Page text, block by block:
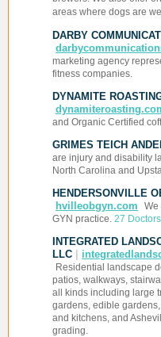
areas where dogs are
DARBY
marketing agency
fitness companies.
DYNAMITE
and Organic Certified
GRIMES TEICH
are injury and disability
North Carolina and
HENDERSONVILLE
hvilleobgyn.com
We
GYN practice. 27
INTEGRATED
LLC
Residential landscape
patios, walkways,
all kinds including large
gardens, edible
and kitchens, and
grading.